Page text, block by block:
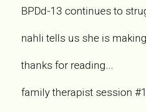
BPDd-13 continues to
nahli tells us she is
thanks for reading...
family therapist session